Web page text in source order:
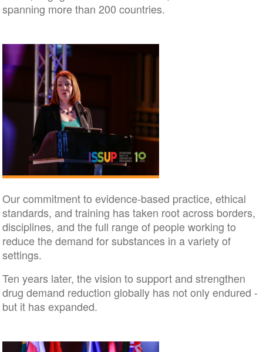
spanning more than 200 countries.
Our commitment to evidence-based practice, ethical
standards, and training has taken root across borders,
disciplines, and the full range of people working to
reduce the demand for substances in a variety of
settings.
Ten years later, the vision to support and strengthen
drug demand reduction globally has not only endured -
but it has expanded.